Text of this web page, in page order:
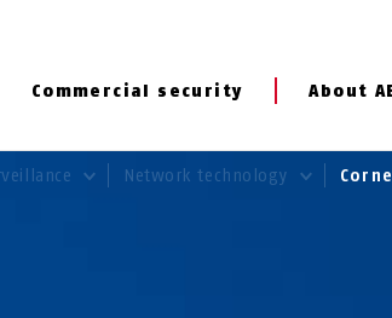
Commercial security About
Network technology